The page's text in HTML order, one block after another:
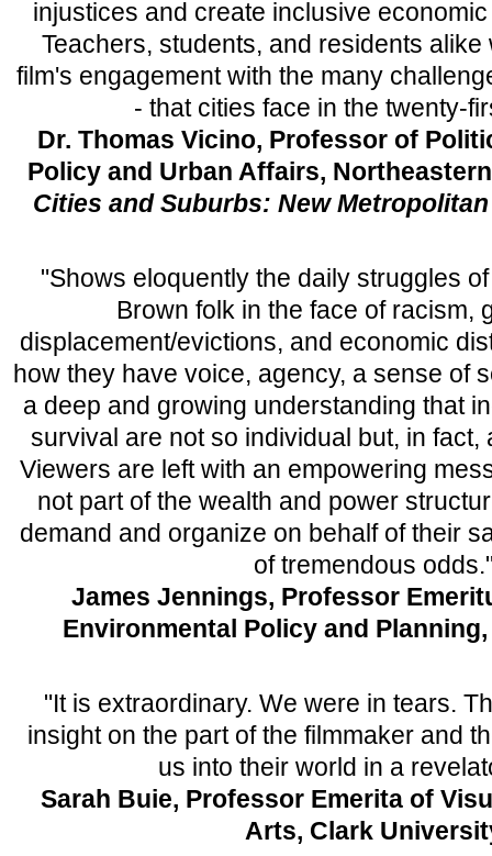
injustices and create inclusive
Teachers, students, and residents alike
film's engagement with the many
- that cities face in the twenty-
Dr. Thomas Vicino, Professor of
Policy and Urban Affairs,
Cities and Suburbs: New
"Shows eloquently the daily struggles
Brown folk in the face of racism,
displacement/evictions, and economic
how they have voice, agency, a sense of
a deep and growing understanding that
survival are not so individual but, in fact,
Viewers are left with an empowering
not part of the wealth and power
demand and organize on behalf of their
of tremendous
James Jennings, Professor
Environmental Policy and
"It is extraordinary. We were in tears.
insight on the part of the filmmaker and
us into their world in a
Sarah Buie, Professor Emerita of
Arts, Clark